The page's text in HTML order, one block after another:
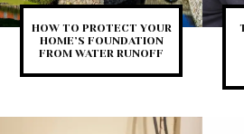
HOW TO PROTECT YOUR
HOME’S FOUNDATION
FROM WATER RUNOFF